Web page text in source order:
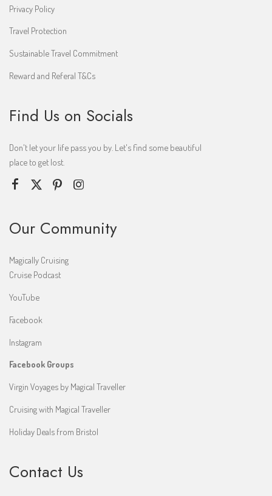
Privacy Policy
Travel Protection
Sustainable Travel Commitment
Reward and Referal T&Cs
Find Us on Socials
Don't let your life pass you by. Let's find some beautiful
place to get lost.
Our Community
Magically Cruising
Cruise Podcast
YouTube
Facebook
Instagram
Facebook Groups
Virgin Voyages by Magical Traveller
Cruising with Magical Traveller
Holiday Deals from Bristol
Contact Us